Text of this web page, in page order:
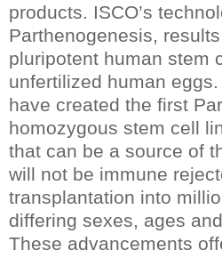
products. ISCO’s
Parthenogenesis,
pluripotent human stem
unfertilized human
have created the first
homozygous stem cell
that can be a source of
will not be immune
transplantation into
differing sexes, ages
These advancements